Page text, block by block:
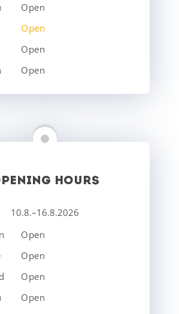
Open
Open
Open
Open
HOURS
10.8.–16.8.2026
Open
Open
Open
Open